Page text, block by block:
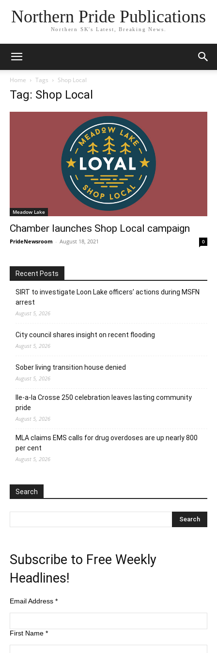
Northern Pride Publications
Northern SK's Latest, Breaking News.
Home Tags Shop Local
Tag: Shop Local
Meadow Lake
Chamber launches Shop Local campaign
PrideNewsroom - August 18, 2021 0
Recent Posts
SIRT to investigate Loon Lake officers’ actions during MSFN
arrest
August 5, 2026
City council shares insight on recent flooding
August 5, 2026
Sober living transition house denied
August 5, 2026
Ile-a-la Crosse 250 celebration leaves lasting community
pride
August 5, 2026
MLA claims EMS calls for drug overdoses are up nearly 800
per cent
August 5, 2026
Search
Subscribe to Free Weekly
Headlines!
Email Address *
First Name *